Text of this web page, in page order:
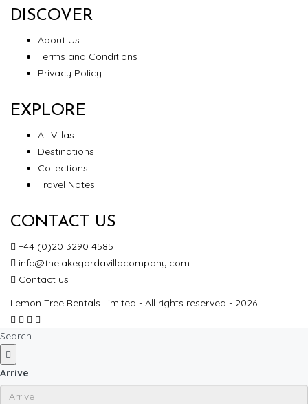
DISCOVER
About Us
Terms and Conditions
Privacy Policy
EXPLORE
All Villas
Destinations
Collections
Travel Notes
CONTACT US
+44 (0)20 3290 4585
info@thelakegardavillacompany.com
Contact us
Lemon Tree Rentals Limited - All rights reserved - 2026
Search
Arrive